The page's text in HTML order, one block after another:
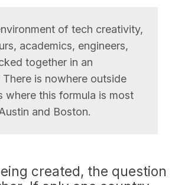
of tech creativity,
academics, engineers,
together in an
is nowhere outside
where this formula is most
and Boston.
created, the question